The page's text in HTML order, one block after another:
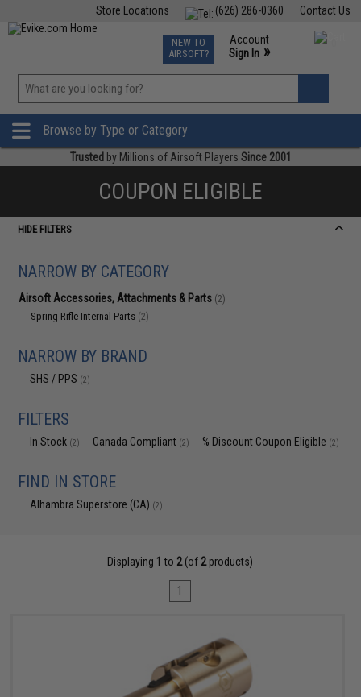
Contact Us
(626) 286-0360
Store Locations
TCG Events
Phone Support M-F 7am-5pm PST
NEW TO
AIRSOFT?
Account
Sign In »
»
Browse by Type or Category
Trusted by Millions of Airsoft Players Since 2001
COUPON ELIGIBLE
HIDE FILTERS
NARROW BY CATEGORY
Airsoft Accessories, Attachments & Parts (2)
Spring Rifle Internal Parts (2)
NARROW BY BRAND
SHS / PPS (2)
FILTERS
In Stock (2) Canada Compliant (2) % Discount Coupon Eligible (2)
FIND IN STORE
Alhambra Superstore (CA) (2)
Displaying 1 to 2(of 2products)
1